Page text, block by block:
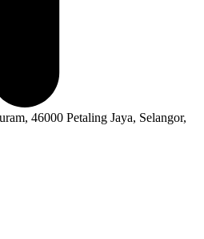
46000 Petaling Jaya, Selangor,